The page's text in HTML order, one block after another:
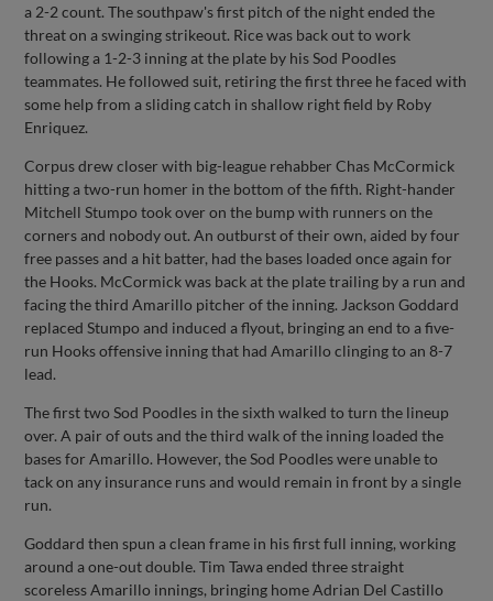
a 2-2 count. The southpaw's first pitch of the night ended the
threat on a swinging strikeout. Rice was back out to work
following a 1-2-3 inning at the plate by his Sod Poodles
teammates. He followed suit, retiring the first three he faced with
some help from a sliding catch in shallow right field by Roby
Enriquez.
Corpus drew closer with big-league rehabber Chas McCormick
hitting a two-run homer in the bottom of the fifth. Right-hander
Mitchell Stumpo took over on the bump with runners on the
corners and nobody out. An outburst of their own, aided by four
free passes and a hit batter, had the bases loaded once again for
the Hooks. McCormick was back at the plate trailing by a run and
facing the third Amarillo pitcher of the inning. Jackson Goddard
replaced Stumpo and induced a flyout, bringing an end to a five-
run Hooks offensive inning that had Amarillo clinging to an 8-7
lead.
The first two Sod Poodles in the sixth walked to turn the lineup
over. A pair of outs and the third walk of the inning loaded the
bases for Amarillo. However, the Sod Poodles were unable to
tack on any insurance runs and would remain in front by a single
run.
Goddard then spun a clean frame in his first full inning, working
around a one-out double. Tim Tawa ended three straight
scoreless Amarillo innings, bringing home Adrian Del Castillo